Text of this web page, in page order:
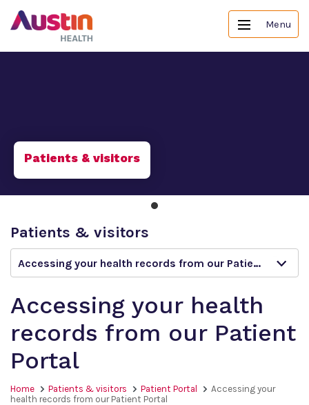
Menu
Patients & visitors
Patients & visitors
Accessing your health records from our Patient Portal
Accessing your health
records from our Patient
Portal
Home Patients & visitors Patient Portal
Accessing your
health records from our Patient Portal